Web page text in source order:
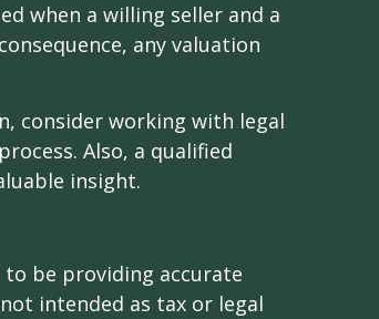
when a willing seller and a
any valuation
consider working with legal
Also, a qualified
insight.
be providing accurate
intended as tax or legal